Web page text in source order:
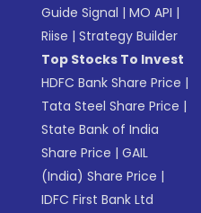
Guide Signal |MO API |
Riise |Strategy Builder
Top Stocks To Invest
HDFC Bank Share Price |
Tata Steel Share Price |
State Bank of India
Share Price |GAIL
(India) Share Price |
IDFC First Bank Ltd